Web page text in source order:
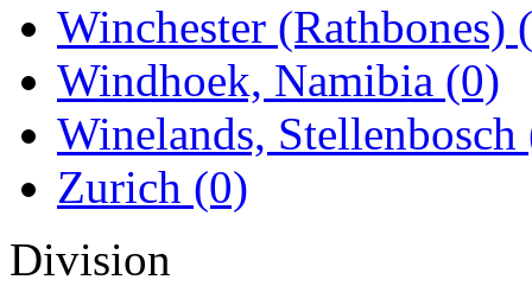
Winchester (Rathbones)
Windhoek, Namibia (0)
Winelands, Stellenbosch
Zurich (0)
Division